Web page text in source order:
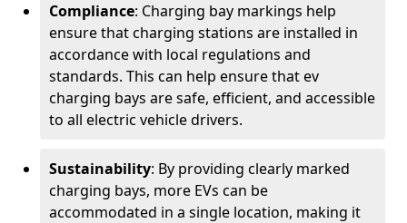
Compliance: Charging bay markings help
ensure that charging stations are installed in
accordance with local regulations and
standards. This can help ensure that ev
charging bays are safe, efficient, and accessible
to all electric vehicle drivers.
Sustainability: By providing clearly marked
charging bays, more EVs can be
accommodated in a single location, making it